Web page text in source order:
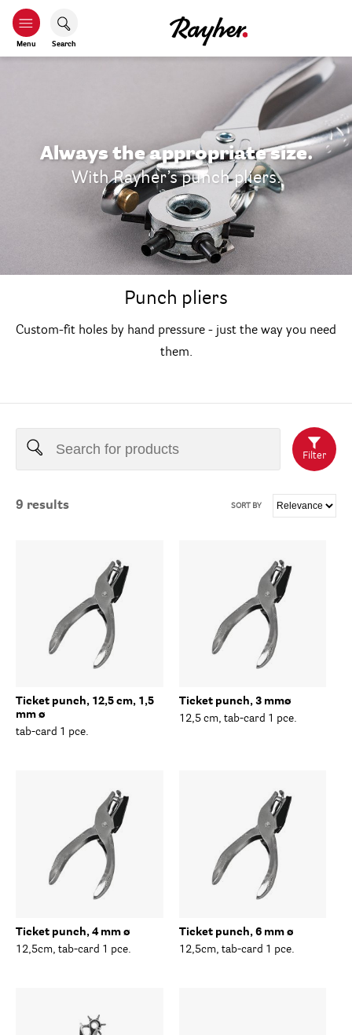
Menu Search
Always the appropriate size.
With Rayher’s punch pliers.
Punch pliers
Custom-fit holes by hand pressure - just the way you need
them.
Filter
9 results SORT BY
Ticket punch, 12,5 cm, 1,5
mm ø
tab-card 1 pce.
Ticket punch, 3 mmø
12,5 cm, tab-card 1 pce.
Ticket punch, 4 mm ø
12,5cm, tab-card 1 pce.
Ticket punch, 6 mm ø
12,5cm, tab-card 1 pce.